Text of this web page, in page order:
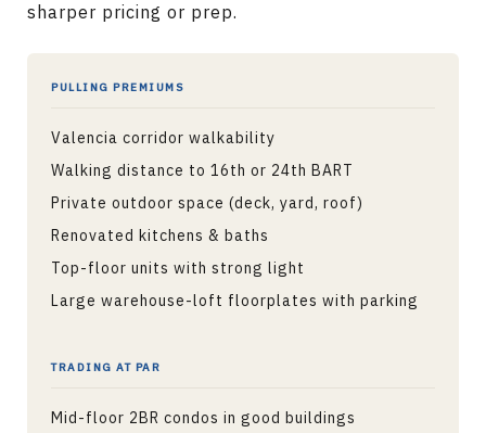
sharper pricing or prep.
PULLING PREMIUMS
Valencia corridor walkability
Walking distance to 16th or 24th BART
Private outdoor space (deck, yard, roof)
Renovated kitchens & baths
Top-floor units with strong light
Large warehouse-loft floorplates with parking
TRADING AT PAR
Mid-floor 2BR condos in good buildings